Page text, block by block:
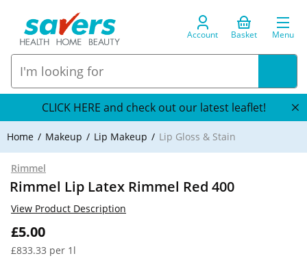
Account Basket Menu
CLICK HERE and check out our latest leaflet!
Home Makeup Lip Makeup Lip Gloss & Stain
Rimmel
Rimmel Lip Latex Rimmel Red 400
£5.00
£833.33 per 1l
View Product Description